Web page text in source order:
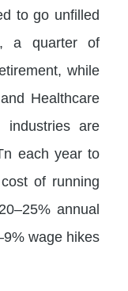
to go unfilled
a quarter of
while
Healthcare
are
each year to
of running
annual
wage hikes